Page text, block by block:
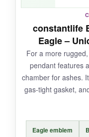
NOT SO
The review
others, so
unknown. Also,
measure and
you’re not
constantlife
Eagle –
For a more
pendant features
chamber for ashes.
gas-tight gasket,
Eagle emblem